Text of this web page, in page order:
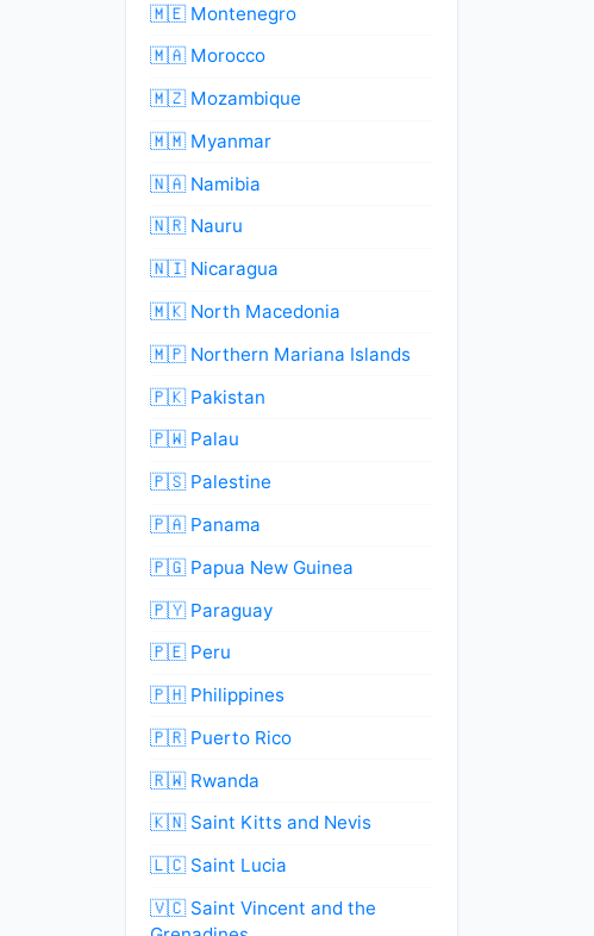
🇲🇪 Montenegro
🇲🇦 Morocco
🇲🇿 Mozambique
🇲🇲 Myanmar
🇳🇦 Namibia
🇳🇷 Nauru
🇳🇮 Nicaragua
🇲🇰 North Macedonia
🇲🇵 Northern Mariana Islands
🇵🇰 Pakistan
🇵🇼 Palau
🇵🇸 Palestine
🇵🇦 Panama
🇵🇬 Papua New Guinea
🇵🇾 Paraguay
🇵🇪 Peru
🇵🇭 Philippines
🇵🇷 Puerto Rico
🇷🇼 Rwanda
🇰🇳 Saint Kitts and Nevis
🇱🇨 Saint Lucia
🇻🇨 Saint Vincent and the